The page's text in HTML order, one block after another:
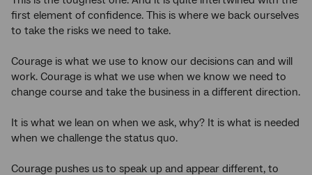
first element of confidence. This is where we back ourselves
to take the risks we need to take.
Courage is what we use to know our decisions can and will
work. Courage is what we use when we know we need to
change course and take the business in a different direction.
It is what we lean on when we ask, why? It is what is needed
when we challenge the status quo.
Courage pushes us to speak up and appear different, to